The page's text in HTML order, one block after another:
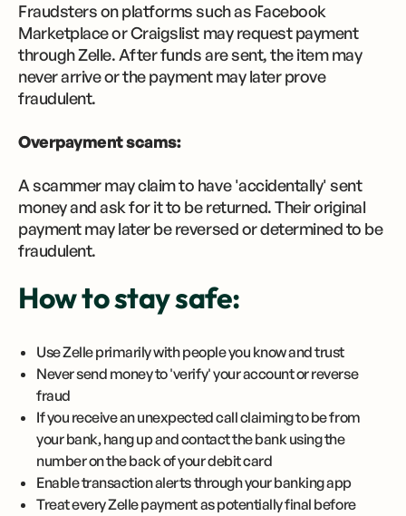
Fraudsters on platforms such as Facebook
Marketplace or Craigslist may request payment
through Zelle. After funds are sent, the item may
never arrive or the payment may later prove
fraudulent.
Overpayment scams:
A scammer may claim to have 'accidentally' sent
money and ask for it to be returned. Their original
payment may later be reversed or determined to be
fraudulent.
How to stay safe:
Use Zelle primarily with people you know and trust
Never send money to 'verify' your account or reverse
fraud
If you receive an unexpected call claiming to be from
your bank, hang up and contact the bank using the
number on the back of your debit card
Enable transaction alerts through your banking app
Treat every Zelle payment as potentially final before